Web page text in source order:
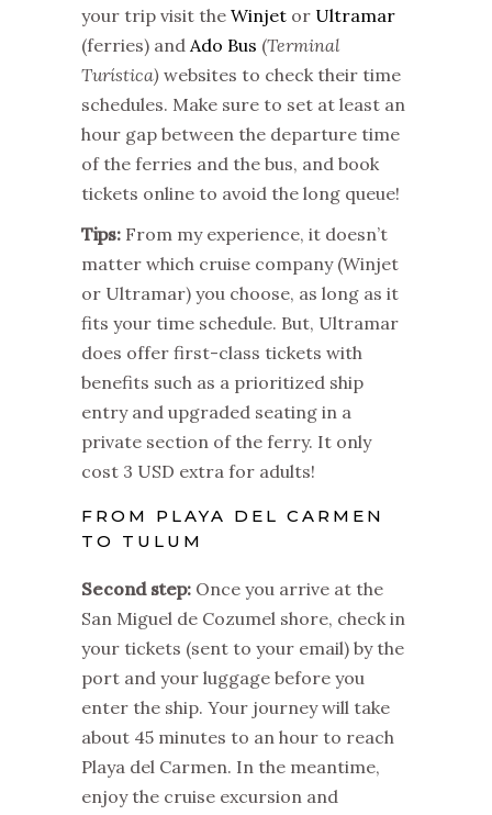
your trip visit the Winjet or Ultramar
(ferries) and Ado Bus (Terminal
Turística) websites to check their time
schedules. Make sure to set at least an
hour gap between the departure time
of the ferries and the bus, and book
tickets online to avoid the long queue!
Tips: From my experience, it doesn’t
matter which cruise company (Winjet
or Ultramar) you choose, as long as it
fits your time schedule. But, Ultramar
does offer first-class tickets with
benefits such as a prioritized ship
entry and upgraded seating in a
private section of the ferry. It only
cost 3 USD extra for adults!
FROM PLAYA DEL CARMEN
TO TULUM
Second step: Once you arrive at the
San Miguel de Cozumel shore, check in
your tickets (sent to your email) by the
port and your luggage before you
enter the ship. Your journey will take
about 45 minutes to an hour to reach
Playa del Carmen. In the meantime,
enjoy the cruise excursion and